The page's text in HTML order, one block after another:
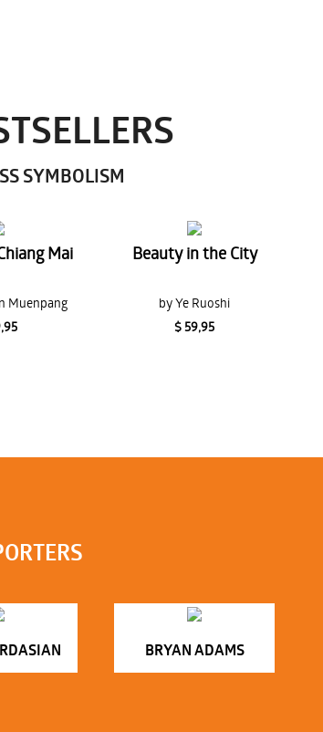
SYMBOLISM
Mai
Muenpang
Beauty in the City
by Ye Ruoshi
$ 59,95
BRYAN ADAMS